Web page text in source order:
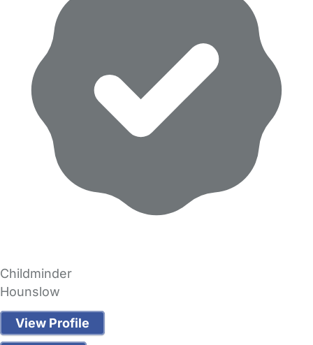
Childminder
Hounslow
View Profile